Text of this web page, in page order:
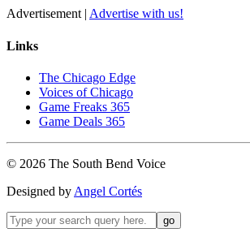
Advertisement | Advertise with us!
Links
The Chicago Edge
Voices of Chicago
Game Freaks 365
Game Deals 365
© 2026 The South Bend Voice
Designed by Angel Cortés